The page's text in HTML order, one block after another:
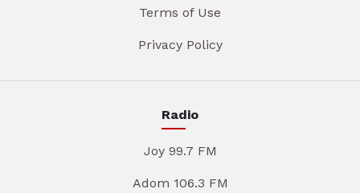
Terms of Use
Privacy Policy
Radio
Joy 99.7 FM
Adom 106.3 FM